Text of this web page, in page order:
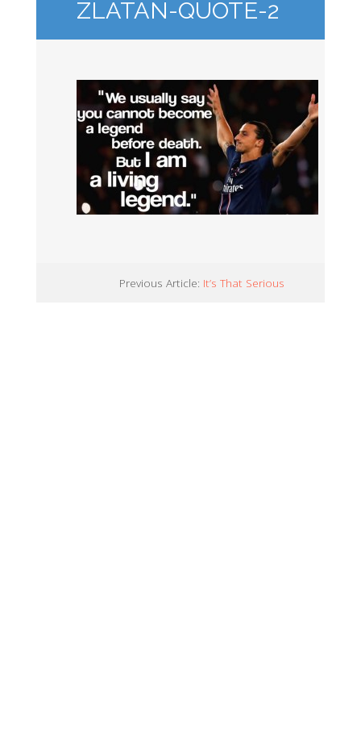
ZLATAN-QUOTE-2
Previous Article: It’s That Serious